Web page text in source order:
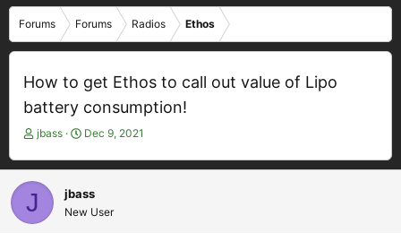
Forums Forums Radios Ethos
How to get Ethos to call out value of Lipo
battery consumption!
T
r
e
jbass
S
a
t
d
Dec 9, 2021
J jbass
New User